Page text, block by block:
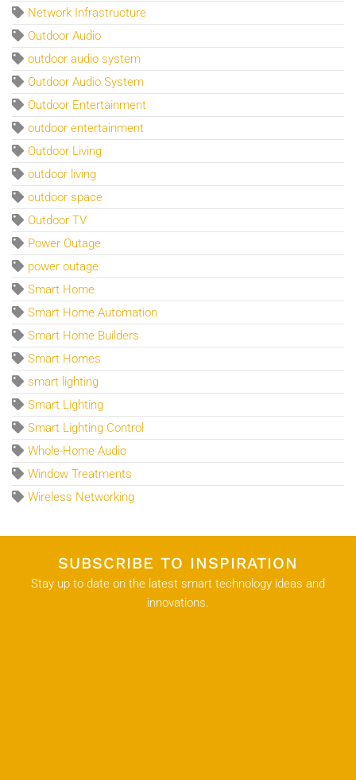
Network Infrastructure
Outdoor Audio
outdoor audio system
Outdoor Audio System
Outdoor Entertainment
outdoor entertainment
Outdoor Living
outdoor living
outdoor space
Outdoor TV
Power Outage
power outage
Smart Home
Smart Home Automation
Smart Home Builders
Smart Homes
smart lighting
Smart Lighting
Smart Lighting Control
Whole-Home Audio
Window Treatments
Wireless Networking
SUBSCRIBE TO INSPIRATION
Stay up to date on the latest smart technology ideas and
innovations.